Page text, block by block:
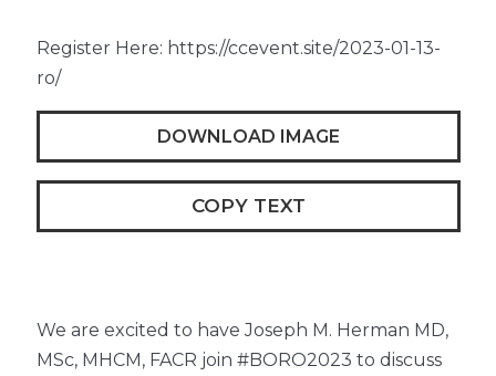
Register Here: https://ccevent.site/2023-01-13-
ro/
DOWNLOAD IMAGE
COPY TEXT
We are excited to have Joseph M. Herman MD,
MSc, MHCM, FACR join #BORO2023 to discuss